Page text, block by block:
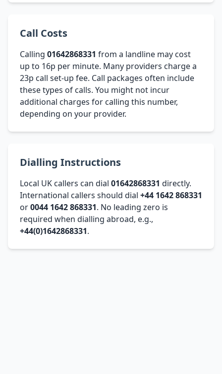
Call Costs
Calling 01642868331 from a landline may cost
up to 16p per minute. Many providers charge a
23p call set-up fee. Call packages often include
these types of calls. You might not incur
additional charges for calling this number,
depending on your provider.
Dialling Instructions
Local UK callers can dial 01642868331 directly.
International callers should dial +44 1642 868331
or0044 1642 868331. No leading zero is
required when dialling abroad, e.g.,
+44(0)1642868331.